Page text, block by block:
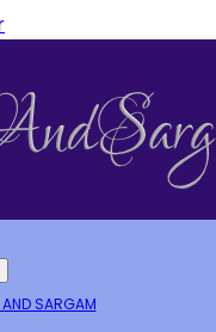
SARGAM